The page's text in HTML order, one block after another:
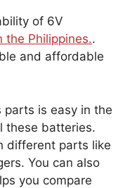
of 6V
the Philippines..
and affordable
is easy in the
these batteries.
different parts like
You can also
you compare